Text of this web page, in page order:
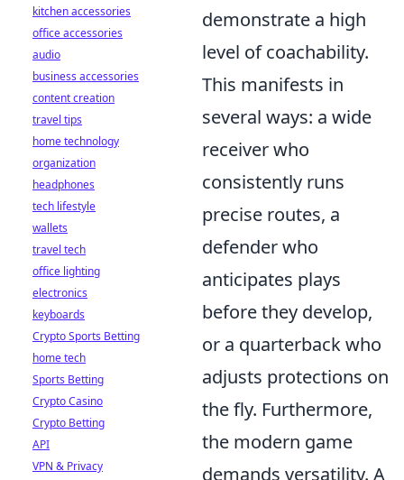
demonstrate a high
level of coachability.
This manifests in
several ways: a wide
receiver who
consistently runs
precise routes, a
defender who
anticipates plays
before they develop,
or a quarterback who
adjusts protections on
the fly. Furthermore,
the modern game
demands versatility. A
kitchen accessories
office accessories
audio
business accessories
content creation
travel tips
home technology
organization
headphones
tech lifestyle
wallets
travel tech
office lighting
electronics
keyboards
Crypto Sports Betting
home tech
Sports Betting
Crypto Casino
Crypto Betting
API
VPN & Privacy